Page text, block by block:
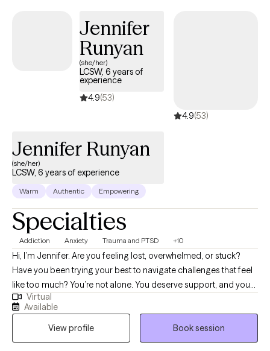
Jennifer
Runyan
(she/her)
LCSW, 6 years of
experience
4.9(53)
4.9(53)
Jennifer Runyan
(she/her)
LCSW, 6 years of experience
Warm Authentic Empowering
Specialties
Addiction Anxiety Trauma and PTSD +10
Hi, I’m Jennifer. Are you feeling lost, overwhelmed, or stuck?
Have you been trying your best to navigate challenges that feel
like too much? You’re not alone. You deserve support, and you
can heal and find relief. You may be going through a life
transition, have become more aware of past or present traumas
impacting you now, or have faced a recent difficult experience,
and are ready to begin your healing journey. I help empower
Virtual
Available
View profile
Book session